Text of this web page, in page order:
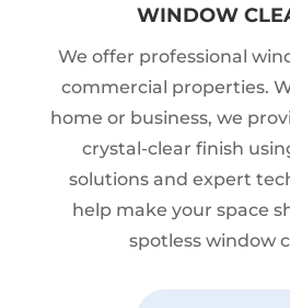
WINDOW
We offer professional
commercial properties.
home or business, we
crystal-clear finish
solutions and expert
help make your space
spotless window